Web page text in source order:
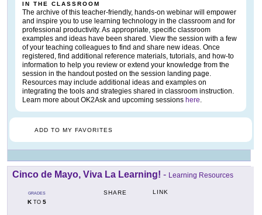
IN THE CLASSROOM
The archive of this teacher-friendly, hands-on webinar will empower
and inspire you to use learning technology in the classroom and for
professional productivity. As appropriate, specific classroom
examples and ideas have been shared. View the session with a few
of your teaching colleagues to find and share new ideas. Once
registered, find additional reference materials, tutorials, and how-to
information to help you review or extend your knowledge from the
session in the handout posted on the session landing page.
Resources may include additional ideas and examples on
integrating the tools and strategies shared in classroom instruction.
Learn more about OK2Ask and upcoming sessions here.
ADD TO MY FAVORITES
Cinco de Mayo, Viva La Learning! - Learning Resources
GRADES
KTO 5
SHARE LINK